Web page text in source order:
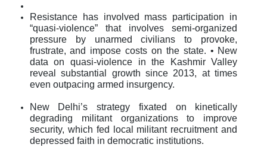
Resistance has involved mass participation in
“quasi-violence” that involves semi-organized
pressure by unarmed civilians to provoke,
frustrate, and impose costs on the state. • New
data on quasi-violence in the Kashmir Valley
reveal substantial growth since 2013, at times
even outpacing armed insurgency.
New Delhi’s strategy fixated on kinetically
degrading militant organizations to improve
security, which fed local militant recruitment and
depressed faith in democratic institutions.